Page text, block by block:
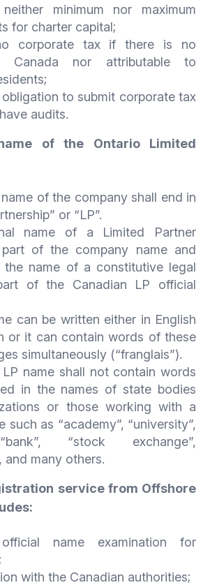
minimum nor maximum
for charter capital;
corporate tax if there is no
Canada nor attributable to
to submit corporate tax
audits.
of the Ontario Limited
of the company shall end in
or “LP”.
name of a Limited Partner
of the company name and
the name of a constitutive legal
of the Canadian LP official
can be written either in English
or it can contain words of these
simultaneously (“franglais”).
name shall not contain words
in the names of state bodies
or those working with a
such as “academy”, “university”,
“stock exchange”,
and many others.
service from Offshore
name examination for
with the Canadian authorities;